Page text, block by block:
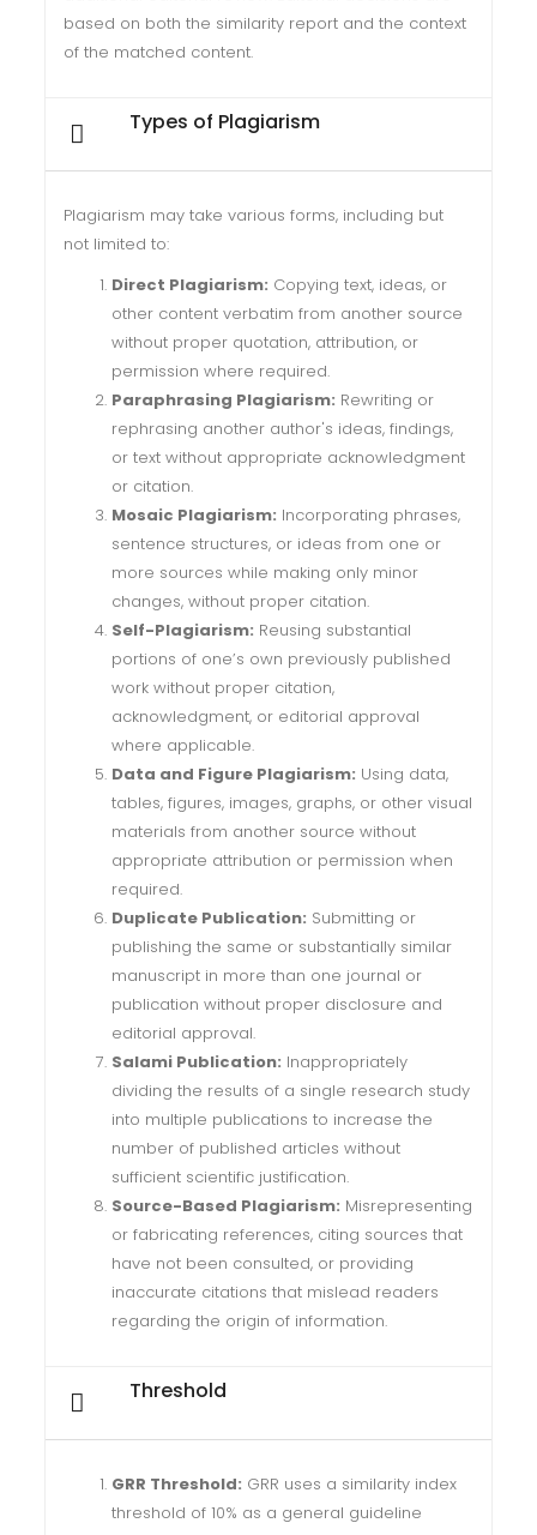
based on both the similarity report and the context
of the matched content.
Types of Plagiarism
Plagiarism may take various forms, including but
not limited to:
Direct Plagiarism: Copying text, ideas, or
other content verbatim from another source
without proper quotation, attribution, or
permission where required.
Paraphrasing Plagiarism: Rewriting or
rephrasing another author's ideas, findings,
or text without appropriate acknowledgment
or citation.
Mosaic Plagiarism: Incorporating phrases,
sentence structures, or ideas from one or
more sources while making only minor
changes, without proper citation.
Self-Plagiarism: Reusing substantial
portions of one’s own previously published
work without proper citation,
acknowledgment, or editorial approval
where applicable.
Data and Figure Plagiarism: Using data,
tables, figures, images, graphs, or other visual
materials from another source without
appropriate attribution or permission when
required.
Duplicate Publication: Submitting or
publishing the same or substantially similar
manuscript in more than one journal or
publication without proper disclosure and
editorial approval.
Salami Publication: Inappropriately
dividing the results of a single research study
into multiple publications to increase the
number of published articles without
sufficient scientific justification.
Source-Based Plagiarism: Misrepresenting
or fabricating references, citing sources that
have not been consulted, or providing
inaccurate citations that mislead readers
regarding the origin of information.
Threshold
GRR Threshold: GRR uses a similarity index
threshold of 10% as a general guideline